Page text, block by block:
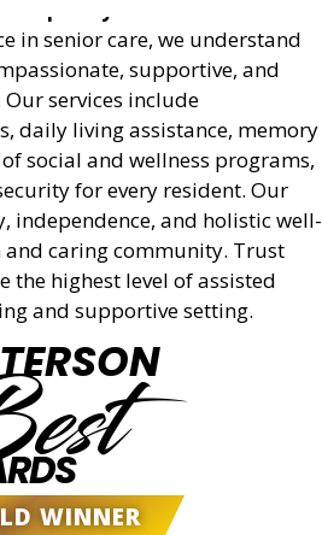
in senior care, we understand
supportive, and
services include
daily living assistance, memory
social and wellness programs,
for every resident. Our
independence, and holistic well-
caring community. Trust
the highest level of assisted
and supportive setting.
WINNER